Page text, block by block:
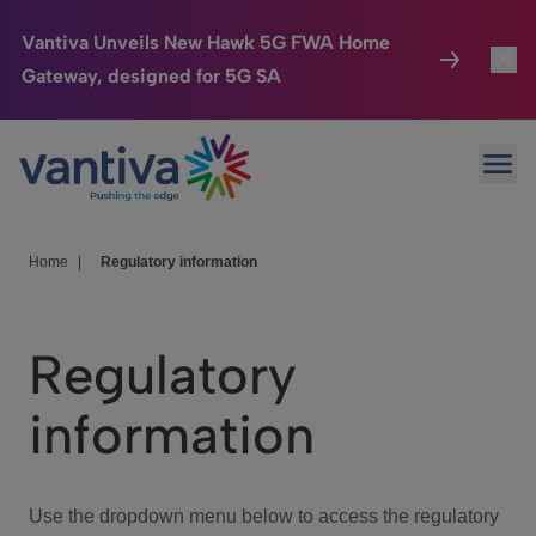
Vantiva Unveils New Hawk 5G FWA Home
Gateway, designed for 5G SA
Passer au contenu principal
Connected Home
HomeSight
We Care
Investor Center
Home Regulatory information
Regulatory
information
Use the dropdown menu below to access the regulatory